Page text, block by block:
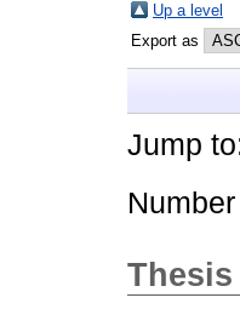
Up a level
Export as
Jump
Thesis